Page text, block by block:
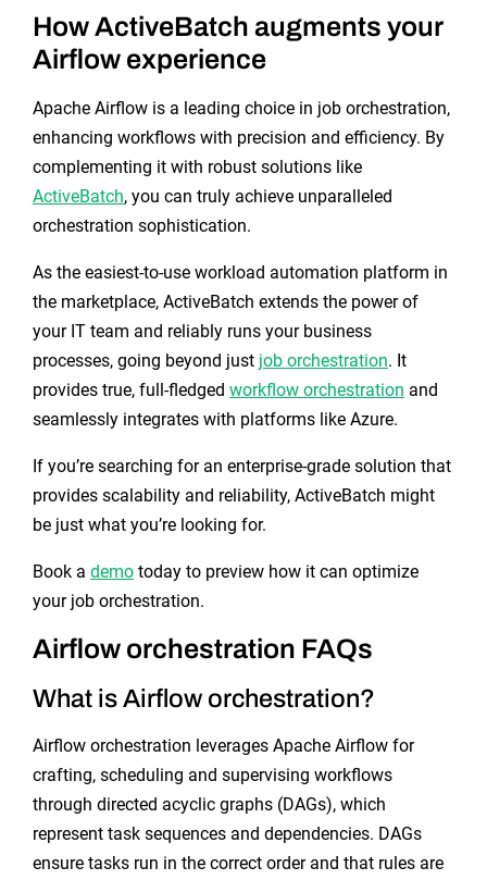
How ActiveBatch augments your
Airflow experience
Apache Airflow is a leading choice in job orchestration,
enhancing workflows with precision and efficiency. By
complementing it with robust solutions like
ActiveBatch, you can truly achieve unparalleled
orchestration sophistication.
As the easiest-to-use workload automation platform in
the marketplace, ActiveBatch extends the power of
your IT team and reliably runs your business
processes, going beyond just job orchestration. It
provides true, full-fledged workflow orchestration and
seamlessly integrates with platforms like Azure.
If you’re searching for an enterprise-grade solution that
provides scalability and reliability, ActiveBatch might
be just what you’re looking for.
Book a demotoday to preview how it can optimize
your job orchestration.
Airflow orchestration FAQs
What is Airflow orchestration?
Airflow orchestration leverages Apache Airflow for
crafting, scheduling and supervising workflows
through directed acyclic graphs (DAGs), which
represent task sequences and dependencies. DAGs
ensure tasks run in the correct order and that rules are